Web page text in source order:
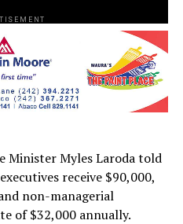
Minister Myles Laroda told
receive $90,000,
non-managerial
of $32,000 annually.